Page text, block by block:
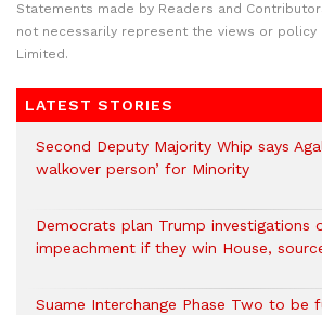
Statements made by Readers and
not necessarily represent the views or policy
Limited.
LATEST STORIES
Second Deputy Majority Whip says
walkover person’ for Minority
Democrats plan Trump investigations
impeachment if they win House,
Suame Interchange Phase Two to be